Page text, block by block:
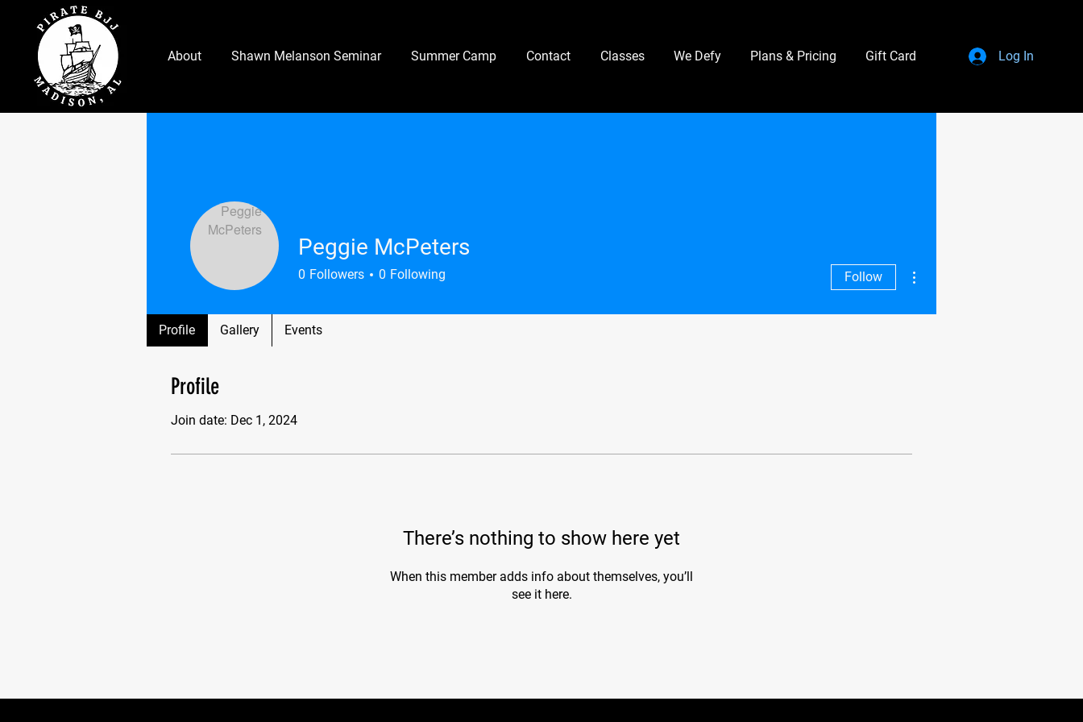
Log In
About Shawn Melanson Seminar Summer Camp Contact Classes We Defy Plans & Pricing Gift Card
Profile
Join date: Dec 1, 2024
There’s nothing to show here yet
When this member adds info about themselves, you’ll
see it here.
Peggie McPeters
0 Followers 0 Following Follow
Profile Gallery Events